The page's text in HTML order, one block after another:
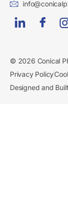
© 2026 Conical
Privacy Policy
Designed and